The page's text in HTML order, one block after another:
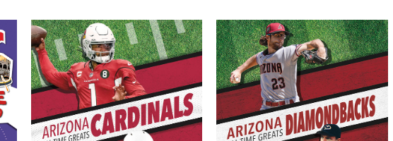
$71.60
through
$183.60